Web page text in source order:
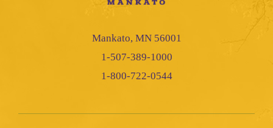
Mankato, MN 56001
1-507-389-1000
1-800-722-0544